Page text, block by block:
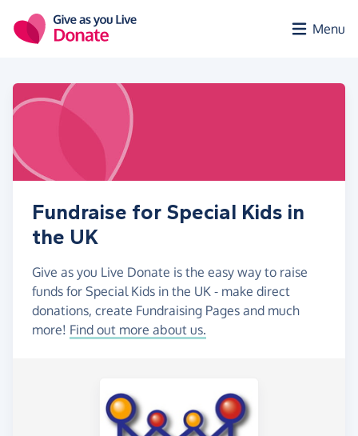
Menu
Fundraise for Special Kids in
the UK
Give as you Live Donate is the easy way to raise
funds for Special Kids in the UK - make direct
donations, create Fundraising Pages and much
more! Find out more about us.